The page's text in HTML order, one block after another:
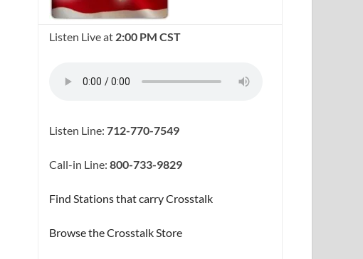
Listen Live at 2:00 PM CST
Listen Line:712-770-7549
Call-in Line:800-733-9829
Find Stations that carry Crosstalk
Browse the Crosstalk Store